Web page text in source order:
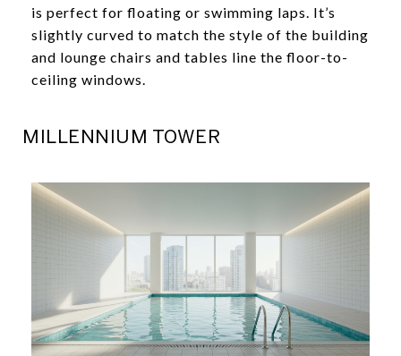
is perfect for floating or swimming laps. It’s
slightly curved to match the style of the building
and lounge chairs and tables line the floor-to-
ceiling windows.
MILLENNIUM TOWER